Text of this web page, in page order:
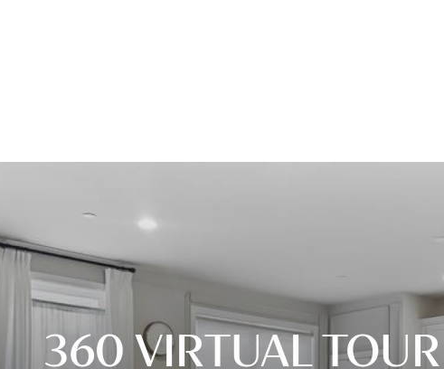
360 VIRTUAL TOUR